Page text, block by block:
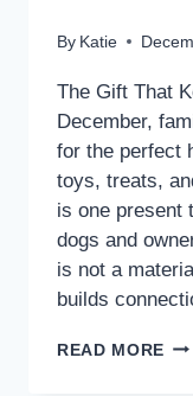
By Katie
The Gift That
December,
for the perfect
toys, treats,
is one present
dogs and
is not a
builds
READ MORE